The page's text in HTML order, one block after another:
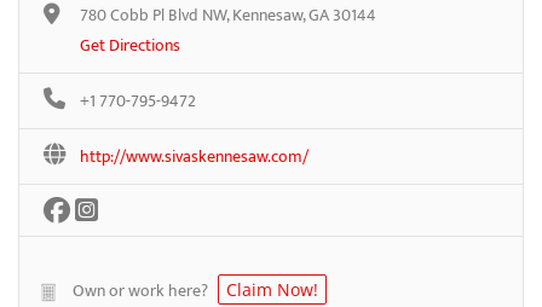
780 Cobb Pl Blvd NW, Kennesaw, GA 30144
Get Directions
+1 770-795-9472
http://www.sivaskennesaw.com/
Own or work here? Claim Now!